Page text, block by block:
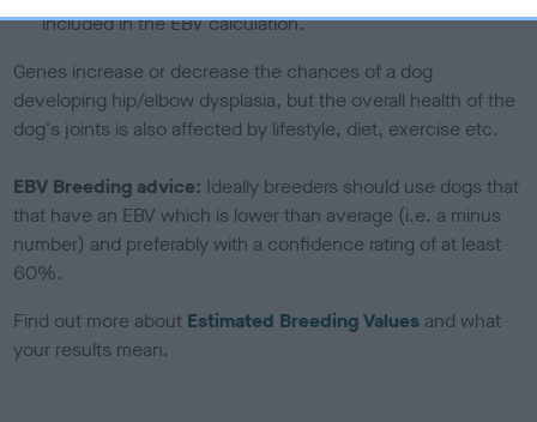
included in the EBV calculation.
Genes increase or decrease the chances of a dog
developing hip/elbow dysplasia, but the overall health of the
dog's joints is also affected by lifestyle, diet, exercise etc.
EBV Breeding advice: Ideally breeders should use dogs that
that have an EBV which is lower than average (i.e. a minus
number) and preferably with a confidence rating of at least
60%.
Find out more about Estimated Breeding Values and what
your results mean.